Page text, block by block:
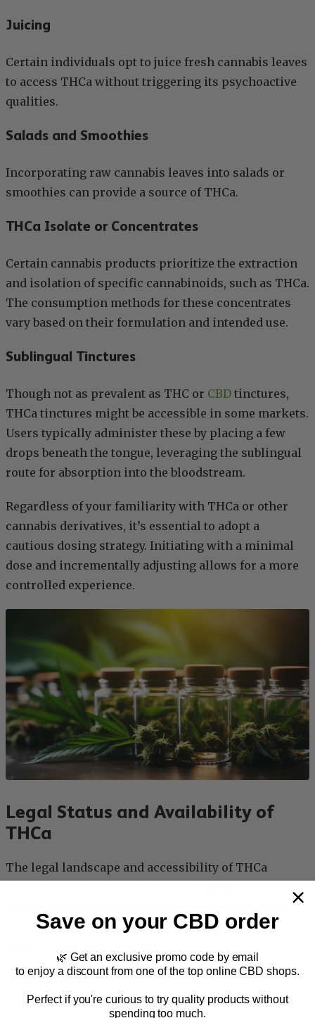
Juicing
Certain individuals opt to juice fresh cannabis leaves
to access THCa without triggering its psychoactive
qualities.
Salads and Smoothies
Incorporating raw cannabis leaves into salads or
smoothies can provide a source of THCa.
THCa Isolate or Concentrates
Certain cannabis products prioritize the extraction
and isolation of specific cannabinoids, such as THCa.
The consumption methods for these concentrates
vary based on their formulation and intended use.
Sublingual Tinctures
Though not as prevalent as THC or CBD tinctures,
THCa tinctures might be accessible in some markets.
Users typically administer these by placing a few
drops beneath the tongue, leveraging the sublingual
route for absorption into the bloodstream.
Regardless of your familiarity with THCa or other
cannabis derivatives, it’s essential to adopt a
cautious dosing strategy. Initiating with a minimal
dose and incrementally adjusting allows for a more
controlled experience.
Legal Status and Availability of
THCa
The legal landscape and accessibility of THCa
given the varied regulations surrounding cannabis
United States
Save on your CBD order
🌿 Get an exclusive promo code by email
to enjoy a discount from one of the top online CBD shops.
Perfect if you're curious to try quality products without
spending too much.